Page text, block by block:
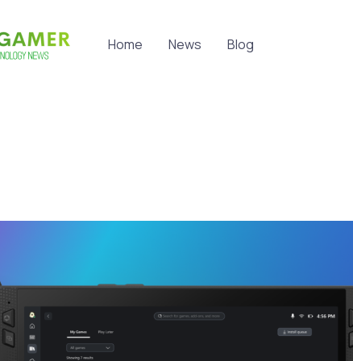
Home News Blog